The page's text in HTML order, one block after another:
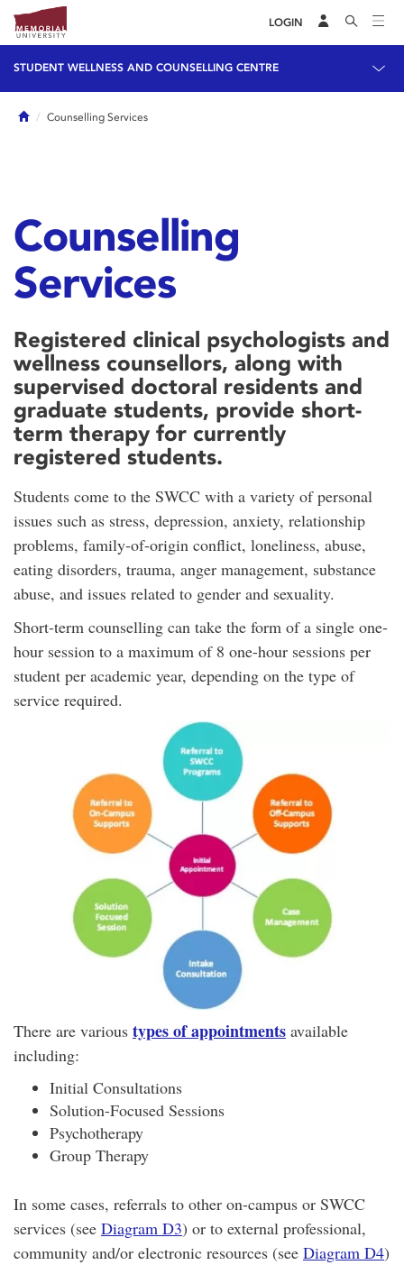
LOGIN
STUDENT WELLNESS AND COUNSELLING CENTRE
HomeCounselling Services
Counselling
Services
Registered clinical psychologists and
wellness counsellors, along with
supervised doctoral residents and
graduate students, provide short-
term therapy for currently
registered students.
Students come to the SWCC with a variety of personal
issues such as stress, depression, anxiety, relationship
problems, family-of-origin conflict, loneliness, abuse,
eating disorders, trauma, anger management, substance
abuse, and issues related to gender and sexuality.
Short-term counselling can take the form of a single one-
hour session to a maximum of 8 one-hour sessions per
student per academic year, depending on the type of
service required.
There are various types of appointments available
including:
Initial Consultations
Solution-Focused Sessions
Psychotherapy
Group Therapy
In some cases, referrals to other on-campus or SWCC
services (see Diagram D3) or to external professional,
community and/or electronic resources (see Diagram D4)